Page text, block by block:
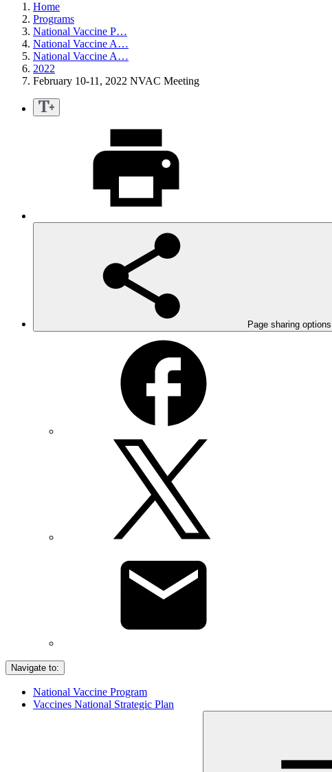
Home
Programs
National Vaccine P…
National Vaccine A…
National Vaccine A…
2022
February 10-11, 2022 NVAC Meeting
Page sharing options
Navigate to:
National Vaccine Program
Vaccines National Strategic Plan